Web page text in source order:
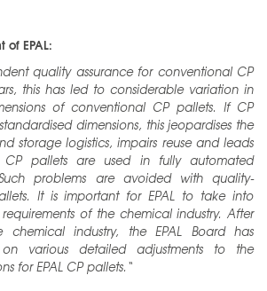
of EPAL:
quality assurance for conventional CP
this has led to considerable variation in
of conventional CP pallets. If CP
dimensions, this jeopardises the
storage logistics, impairs reuse and leads
pallets are used in fully automated
problems are avoided with quality-
It is important for EPAL to take into
of the chemical industry. After
chemical industry, the EPAL Board has
various detailed adjustments to the
for EPAL CP pallets.“